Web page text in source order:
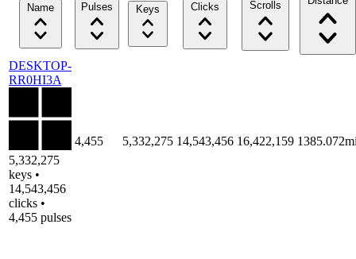
Name Pulses Keys Clicks Scrolls
DESKTOP-
RR0HI3A
5,332,275
keys •
14,543,456
clicks •
4,455 pulses
4,455 5,332,275 14,543,456 16,422,159